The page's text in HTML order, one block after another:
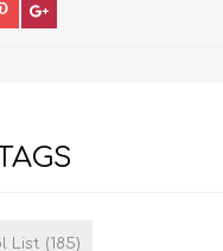
List (185)